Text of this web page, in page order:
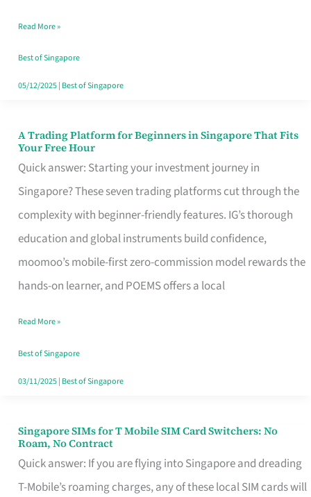
Dollar
in
Singapore
Read More »
Best of Singapore
05/12/2025| Best of Singapore
A Trading Platform for Beginners in Singapore That Fits
Your Free Hour
Quick answer: Starting your investment journey in
Singapore? These seven trading platforms cut through the
complexity with beginner-friendly features. IG’s thorough
education and global instruments build confidence,
moomoo’s mobile-first zero-commission model rewards the
hands-on learner, and POEMS offers a local
A
Trading
Platform
for
Beginners
in
Singapore
Fits
Your
Free
Read More »
Best of Singapore
03/11/2025| Best of Singapore
Singapore SIMs for T Mobile SIM Card Switchers: No
Roam, No Contract
Quick answer: If you are flying into Singapore and dreading
T-Mobile’s roaming charges, any of these local SIM cards will
Singapore
SIMs
for